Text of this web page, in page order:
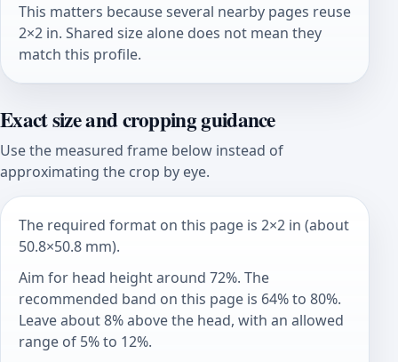
This matters because several nearby pages reuse
2×2 in. Shared size alone does not mean they
match this profile.
Exact size and cropping guidance
Use the measured frame below instead of
approximating the crop by eye.
The required format on this page is 2×2 in (about
50.8×50.8 mm).
Aim for head height around 72%. The
recommended band on this page is 64% to 80%.
Leave about 8% above the head, with an allowed
range of 5% to 12%.